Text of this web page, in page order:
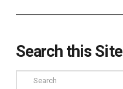
Search this Site
Search